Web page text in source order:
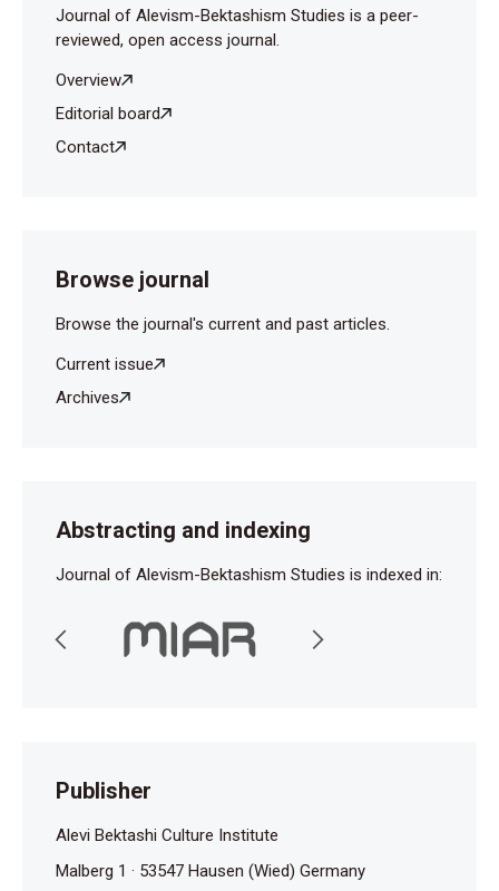
Journal of Alevism-Bektashism Studies is a peer-
reviewed, open access journal.
Overview
Editorial board
Contact
Browse journal
Browse the journal's current and past articles.
Current issue
Archives
Abstracting and indexing
Journal of Alevism-Bektashism Studies is indexed in:
Publisher
Alevi Bektashi Culture Institute
Malberg 1 · 53547 Hausen (Wied) Germany